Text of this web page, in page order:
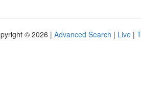
© 2026 | Advanced Search | Live |